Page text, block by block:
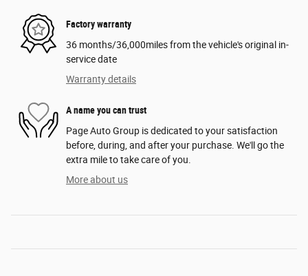
Factory warranty
36 months/36,000miles from the vehicle's original in-
service date
Warranty details
A name you can trust
Page Auto Group is dedicated to your satisfaction
before, during, and after your purchase. We'll go the
extra mile to take care of you.
More about us